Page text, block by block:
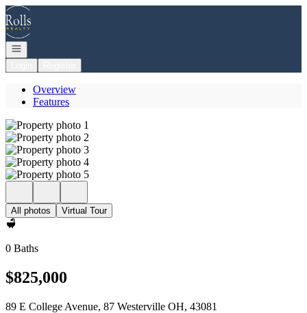
Go to: Homepage
Open navigation
Overview
Features
All photos Virtual Tour
0 Baths
$825,000
89 E College Avenue, 87 Westerville OH, 43081